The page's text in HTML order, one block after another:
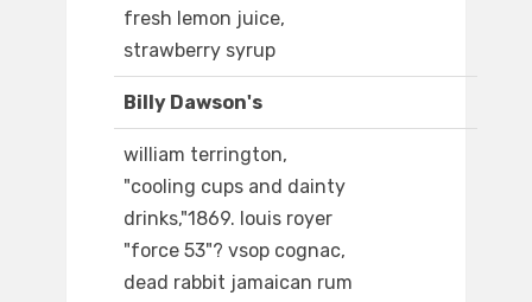
fresh lemon juice,
strawberry syrup
Billy Dawson's
william terrington,
"cooling cups and dainty
drinks,"1869. louis royer
"force 53"? vsop cognac,
dead rabbit jamaican rum